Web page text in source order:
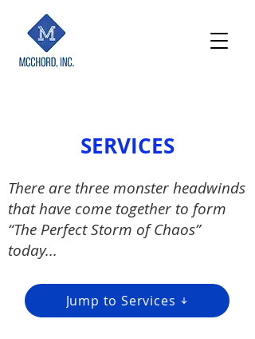
SERVICES
There are three monster headwinds
that have come together to form
“The Perfect Storm of Chaos”
today...
Jump to Services